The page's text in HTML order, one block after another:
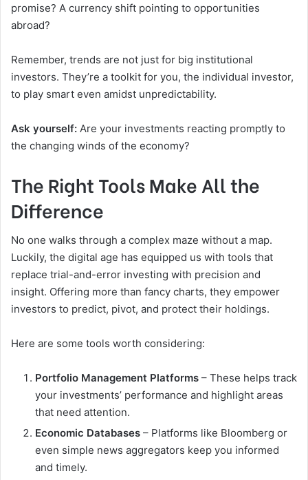
promise? A currency shift pointing to opportunities
abroad?
Remember, trends are not just for big institutional
investors. They’re a toolkit for you, the individual investor,
to play smart even amidst unpredictability.
Ask yourself: Are your investments reacting promptly to
the changing winds of the economy?
The Right Tools Make All the
Difference
No one walks through a complex maze without a map.
Luckily, the digital age has equipped us with tools that
replace trial-and-error investing with precision and
insight. Offering more than fancy charts, they empower
investors to predict, pivot, and protect their holdings.
Here are some tools worth considering:
Portfolio Management Platforms – These helps track
your investments’ performance and highlight areas
that need attention.
Economic Databases – Platforms like Bloomberg or
even simple news aggregators keep you informed
and timely.